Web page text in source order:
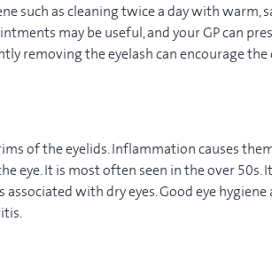
such as cleaning twice a day with warm,
may be useful, and your GP can
removing the eyelash can encourage the
of the eyelids. Inflammation causes
eye. It is most often seen in the over 50s.
with dry eyes. Good eye